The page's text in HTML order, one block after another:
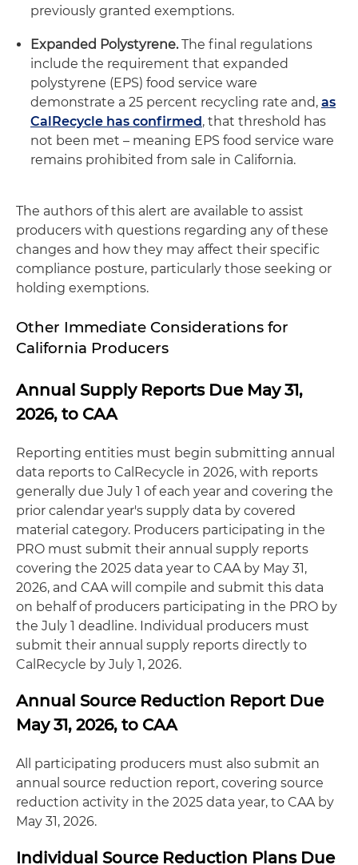
previously granted exemptions.
Expanded Polystyrene.The final regulations
include the requirement that expanded
polystyrene (EPS) food service ware
demonstrate a 25 percent recycling rate and, as
CalRecycle has confirmed, that threshold has
not been met – meaning EPS food service ware
remains prohibited from sale in California.
The authors of this alert are available to assist
producers with questions regarding any of these
changes and how they may affect their specific
compliance posture, particularly those seeking or
holding exemptions.
Other Immediate Considerations for
California Producers
Annual Supply Reports Due May 31,
2026, to CAA
Reporting entities must begin submitting annual
data reports to CalRecycle in 2026, with reports
generally due July 1 of each year and covering the
prior calendar year's supply data by covered
material category. Producers participating in the
PRO must submit their annual supply reports
covering the 2025 data year to CAA by May 31,
2026, and CAA will compile and submit this data
on behalf of producers participating in the PRO by
the July 1 deadline. Individual producers must
submit their annual supply reports directly to
CalRecycle by July 1, 2026.
Annual Source Reduction Report Due
May 31, 2026, to CAA
All participating producers must also submit an
annual source reduction report, covering source
reduction activity in the 2025 data year, to CAA by
May 31, 2026.
Individual Source Reduction Plans Due